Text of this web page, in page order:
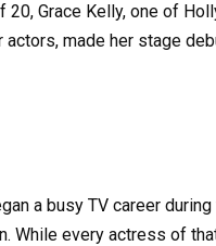
20, Grace Kelly, one of
made her stage
a busy TV career
While every actress of